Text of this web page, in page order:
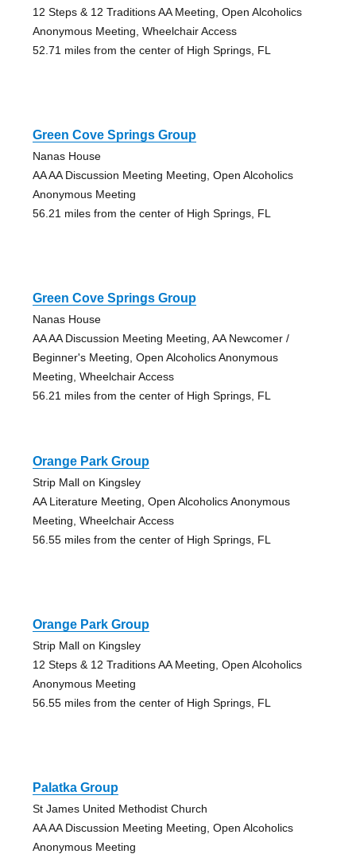
12 Steps & 12 Traditions AA Meeting, Open Alcoholics
Anonymous Meeting, Wheelchair Access
52.71 miles from the center of High Springs, FL
Green Cove Springs Group
Nanas House
AA AA Discussion Meeting Meeting, Open Alcoholics
Anonymous Meeting
56.21 miles from the center of High Springs, FL
Green Cove Springs Group
Nanas House
AA AA Discussion Meeting Meeting, AA Newcomer /
Beginner's Meeting, Open Alcoholics Anonymous
Meeting, Wheelchair Access
56.21 miles from the center of High Springs, FL
Orange Park Group
Strip Mall on Kingsley
AA Literature Meeting, Open Alcoholics Anonymous
Meeting, Wheelchair Access
56.55 miles from the center of High Springs, FL
Orange Park Group
Strip Mall on Kingsley
12 Steps & 12 Traditions AA Meeting, Open Alcoholics
Anonymous Meeting
56.55 miles from the center of High Springs, FL
Palatka Group
St James United Methodist Church
AA AA Discussion Meeting Meeting, Open Alcoholics
Anonymous Meeting